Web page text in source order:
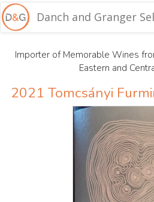
Danch and Granger
Importer of Memorable Wines
Eastern and
2021 Tomcsányi